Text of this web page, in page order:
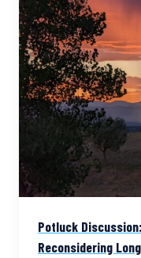
Potluck
Reconsidering